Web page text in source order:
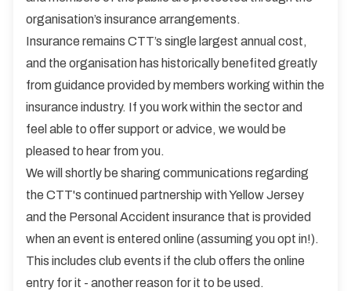
organisation’s insurance arrangements.
Insurance remains CTT’s single largest annual cost,
and the organisation has historically benefited greatly
from guidance provided by members working within the
insurance industry. If you work within the sector and
feel able to offer support or advice, we would be
pleased to hear from you.
We will shortly be sharing communications regarding
the CTT's continued partnership with Yellow Jersey
and the Personal Accident insurance that is provided
when an event is entered online (assuming you opt in!).
This includes club events if the club offers the online
entry for it - another reason for it to be used.